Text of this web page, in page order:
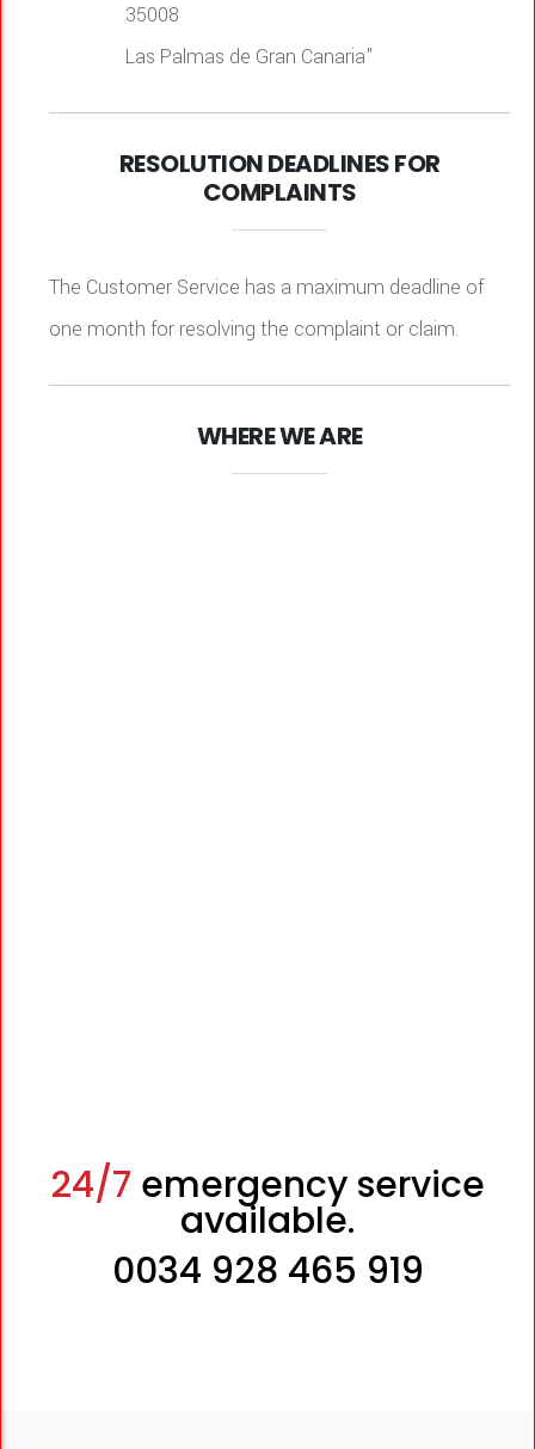
35008
Las Palmas de Gran Canaria"
RESOLUTION DEADLINES FOR
COMPLAINTS
The Customer Service has a maximum deadline of
one month for resolving the complaint or claim.
WHERE WE ARE
24/7 emergency service
available.
0034 928 465 919